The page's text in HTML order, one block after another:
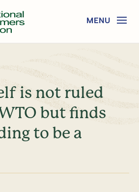
is not ruled
but finds
to be a